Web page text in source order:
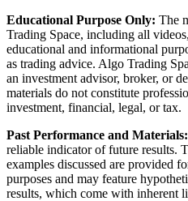
Educational Purpose Only: The
Trading Space, including all
educational and informational
as trading advice. Algo Trading
an investment advisor, broker, or
materials do not constitute
investment, financial, legal, or tax.
Past Performance and Materials:
reliable indicator of future results.
examples discussed are provided
purposes and may feature
results, which come with inherent